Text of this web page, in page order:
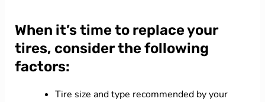
When it’s time to replace your
tires, consider the following
factors:
Tire size and type recommended by your